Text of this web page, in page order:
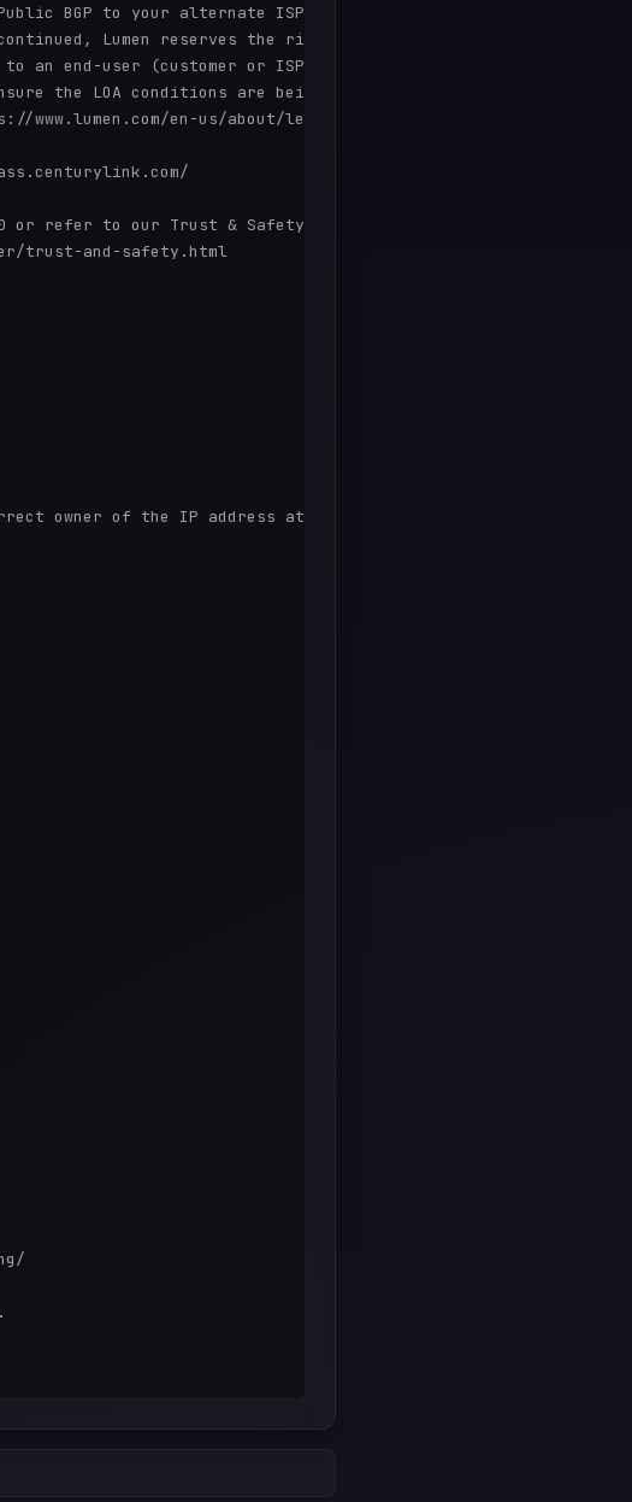
BGP to your alternate ISP as long as you remain an
Lumen reserves the right to have your alternate
an end-user (customer or ISP) shall be considered non-
the LOA conditions are being met.
en-us/about/legal/acceptable-use-policy.html
or refer to our Trust & Safety page:
trust-and-safety.html
owner of the IP address at that point in time.